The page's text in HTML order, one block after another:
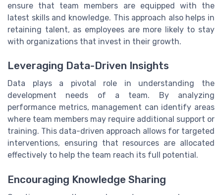
ensure that team members are equipped with the
latest skills and knowledge. This approach also helps in
retaining talent, as employees are more likely to stay
with organizations that invest in their growth.
Leveraging Data-Driven Insights
Data plays a pivotal role in understanding the
development needs of a team. By analyzing
performance metrics, management can identify areas
where team members may require additional support or
training. This data-driven approach allows for targeted
interventions, ensuring that resources are allocated
effectively to help the team reach its full potential.
Encouraging Knowledge Sharing